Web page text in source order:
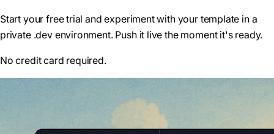
Start your free trial and experiment with your template in a
private .dev environment. Push it live the moment it's ready.
No credit card required.